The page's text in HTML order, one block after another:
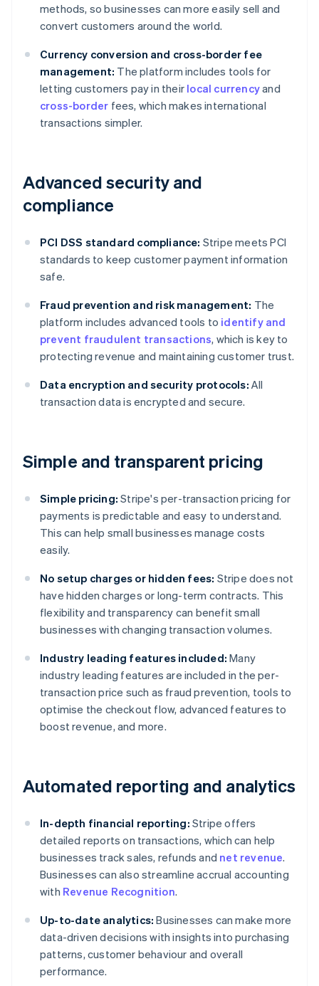
methods, so businesses can more easily sell and
convert customers around the world.
Currency conversion and cross-border fee
management: The platform includes tools for
letting customers pay in their local currencyand
cross-border fees, which makes international
transactions simpler.
Advanced security and
compliance
PCI DSS standard compliance: Stripe meets PCI
standards to keep customer payment information
safe.
Fraud prevention and risk management: The
platform includes advanced tools to identify and
prevent fraudulent transactions, which is key to
protecting revenue and maintaining customer trust.
Data encryption and security protocols: All
transaction data is encrypted and secure.
Simple and transparent pricing
Simple pricing: Stripe's per-transaction pricing for
payments is predictable and easy to understand.
This can help small businesses manage costs
easily.
No setup charges or hidden fees: Stripe does not
have hidden charges or long-term contracts. This
flexibility and transparency can benefit small
businesses with changing transaction volumes.
Industry leading features included: Many
industry leading features are included in the per-
transaction price such as fraud prevention, tools to
optimise the checkout flow, advanced features to
boost revenue, and more.
Automated reporting and analytics
In-depth financial reporting: Stripe offers
detailed reports on transactions, which can help
businesses track sales, refunds and net revenue.
Businesses can also streamline accrual accounting
with Revenue Recognition.
Up-to-date analytics: Businesses can make more
data-driven decisions with insights into purchasing
patterns, customer behaviour and overall
performance.